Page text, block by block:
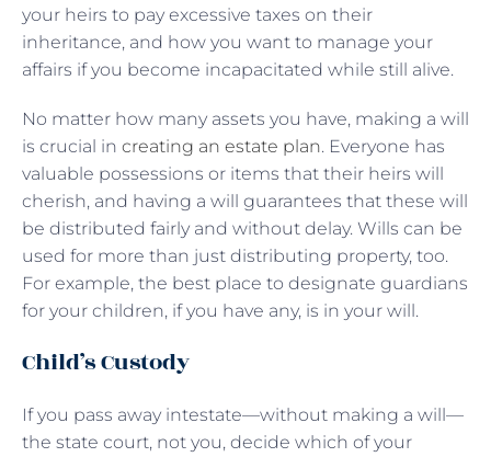
your heirs to pay excessive taxes on their
inheritance, and how you want to manage your
affairs if you become incapacitated while still alive.
No matter how many assets you have, making a will
is crucial in creating an estate plan. Everyone has
valuable possessions or items that their heirs will
cherish, and having a will guarantees that these will
be distributed fairly and without delay. Wills can be
used for more than just distributing property, too.
For example, the best place to designate guardians
for your children, if you have any, is in your will.
Child’s Custody
If you pass away intestate—without making a will—
the state court, not you, decide which of your